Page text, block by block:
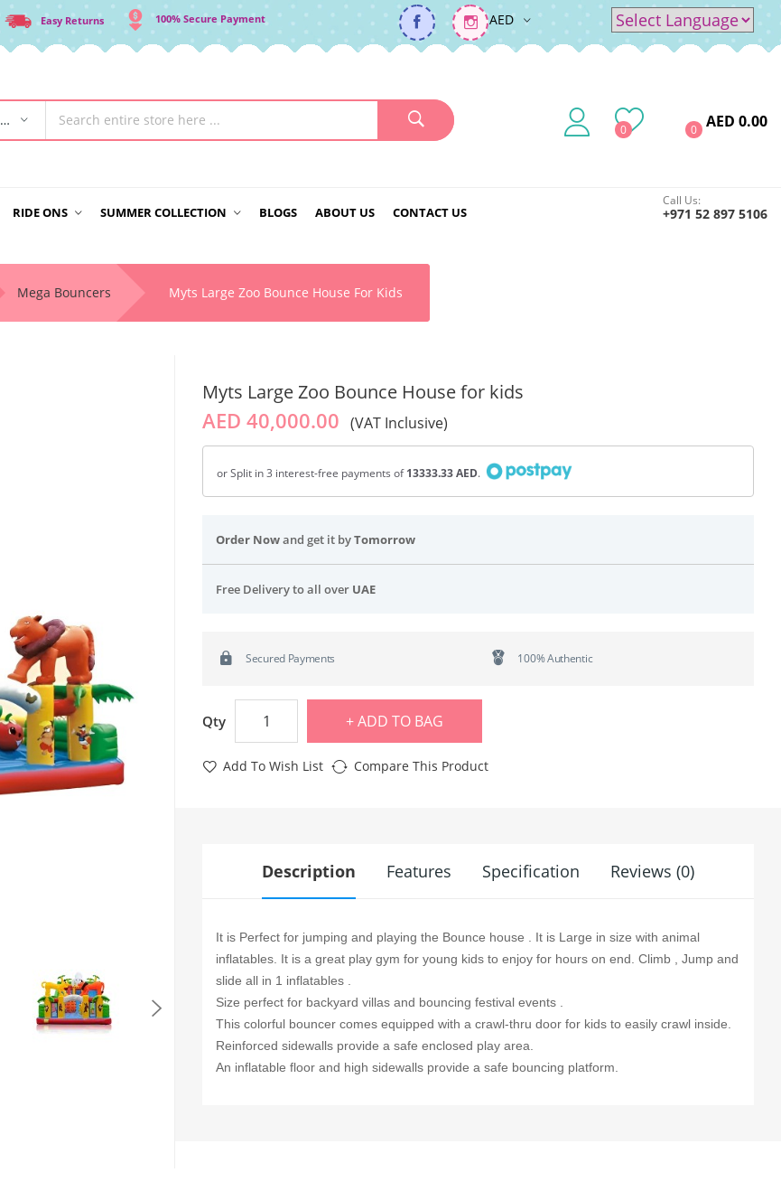
Easy Returns 100% Secure Payment AED
Powered by Translate
0 0 AED 0.00
All Categories
RIDE ONS SUMMER COLLECTION BLOGS ABOUT US CONTACT US
Call Us:
+971 52 897 5106
Mega Bouncers Myts Large Zoo Bounce House For Kids
Myts Large Zoo Bounce House for kids
AED 40,000.00 (VAT Inclusive)
or Split in 3 interest-free payments of13333.33 AED.
Order Nowand get it byTomorrow
Free Delivery to all over UAE
Secured Payments 100% Authentic
Qty ADD TO BAG
Add To Wish List Compare This Product
Description Features Specification Reviews (0)
It is Perfect for jumping and playing the Bounce house . It is Large in size with animal
inflatables. It is a great play gym for young kids to enjoy for hours on end. Climb , Jump and
slide all in 1 inflatables .
Size perfect for backyard villas and bouncing festival events .
This colorful bouncer comes equipped with a crawl-thru door for kids to easily crawl inside.
Reinforced sidewalls provide a safe enclosed play area.
An inflatable floor and high sidewalls provide a safe bouncing platform.